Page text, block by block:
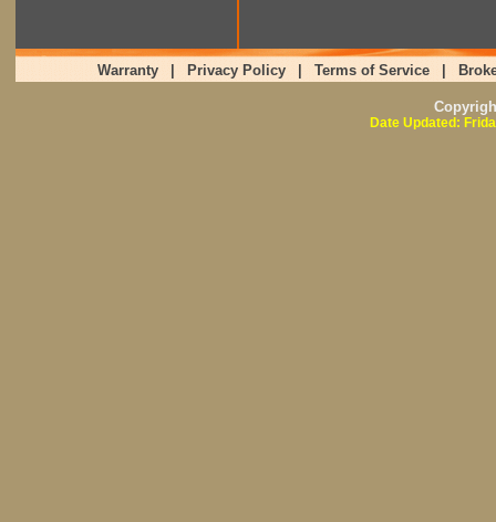
Warranty Privacy Policy Terms of Service
Date Updated: